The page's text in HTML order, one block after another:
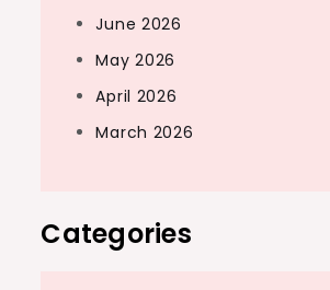
June 2026
May 2026
April 2026
March 2026
Categories